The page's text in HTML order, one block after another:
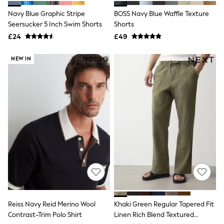
Boots
Bras
Knickers
Shapewear
Bra Fit Guide
Pyjamas
Nighties
Short Pyjamas
Dressing Gowns
Slippers
New In Dresses
Wedding Guest Dresses
Summer Dresses
Occasion Dresses
Maxi Dresses
Midi Dresses
Petite Dresses
Workwear Dresses
Linen Dresses
Denim Dresses
Race Day Dresses
Navy Blue Graphic Stripe
Seersucker 5 Inch Swim Shorts
£24
BOSS Navy Blue Waffle Texture
Shorts
£49
NEW IN
Reiss Navy Reid Merino Wool
Contrast-Trim Polo Shirt
Khaki Green Regular Tapered Fit
Linen Rich Blend Textured